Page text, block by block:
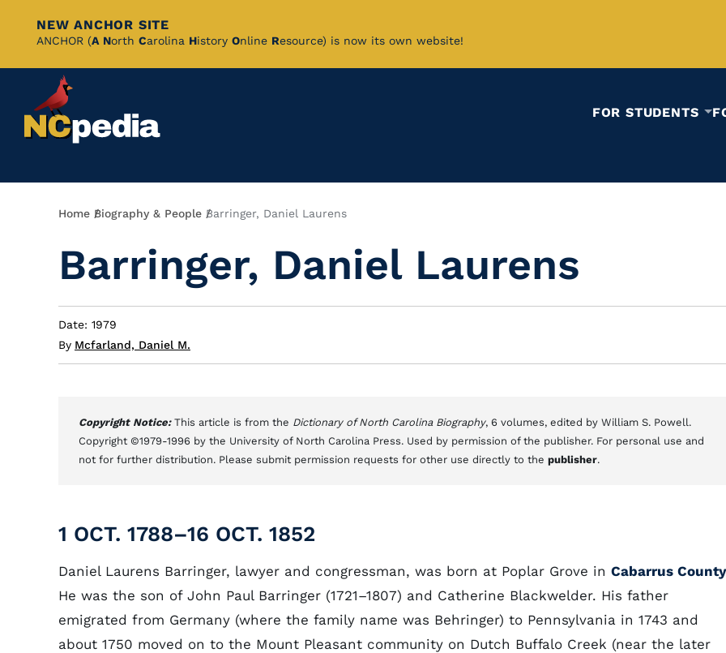
Skip
Content
NEW ANCHOR SITE
ANCHOR (A North Carolina History Online Resource) is now its own website!
FOR STUDENTS
Breadcrumb
Home Biography & People Barringer, Daniel Laurens
Barringer, Daniel Laurens
Date: 1979
By Mcfarland, Daniel M.
Copyright Notice: This article is from the Dictionary of North Carolina Biography, 6 volumes, edited by William S. Powell.
Copyright ©1979-1996 by the University of North Carolina Press. Used by permission of the publisher. For personal use and
not for further distribution. Please submit permission requests for other use directly to the publisher.
1 OCT. 1788–16 OCT. 1852
Daniel Laurens Barringer, lawyer and congressman, was born at Poplar Grove in Cabarrus County
He was the son of John Paul Barringer (1721–1807) and Catherine Blackwelder. His father
emigrated from Germany (where the family name was Behringer) to Pennsylvania in 1743 and
about 1750 moved on to the Mount Pleasant community on Dutch Buffalo Creek (near the later